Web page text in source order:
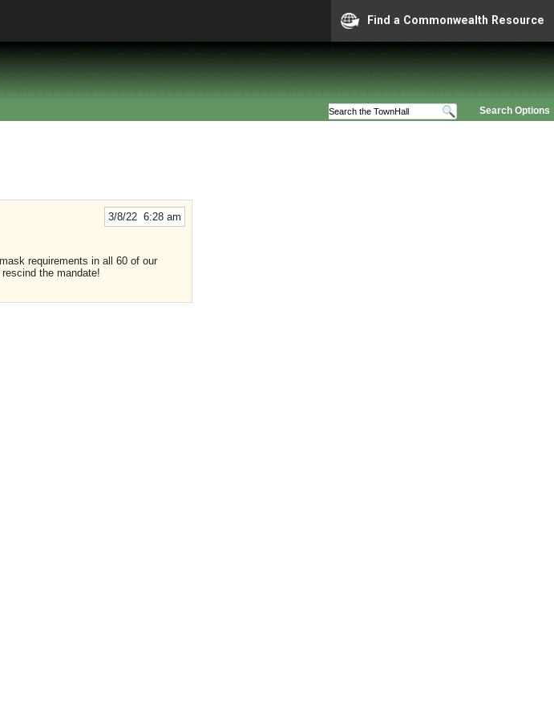
Find a Commonwealth Resource
Search Options
3/8/22 6:28 am
requirements in all 60 of our
the mandate!